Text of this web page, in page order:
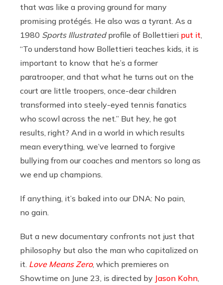
that was like a proving ground for many
promising protégés. He also was a tyrant. As a
1980 Sports Illustratedprofile of Bollettieri put it
“To understand how Bollettieri teaches kids, it is
important to know that he’s a former
paratrooper, and that what he turns out on the
court are little troopers, once-dear children
transformed into steely-eyed tennis fanatics
who scowl across the net.” But hey, he got
results, right? And in a world in which results
mean everything, we’ve learned to forgive
bullying from our coaches and mentors so long as
we end up champions.
If anything, it’s baked into our DNA: No pain,
no gain.
But a new documentary confronts not just that
philosophy but also the man who capitalized on
it. Love Means Zero, which premieres on
Showtime on June 23, is directed by Jason Kohn